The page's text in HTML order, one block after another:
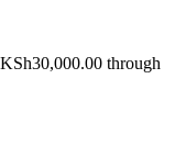
through